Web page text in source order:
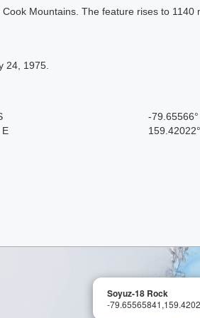
Mountains. The feature rises to
24, 1975.
-79.65566°
E 159.42022°
Soyuz-18 Rock
-